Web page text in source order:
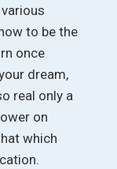
to be the
once
dream,
real only a
on
which